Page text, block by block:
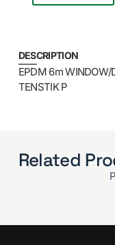
DESCRIPTION
EPDM 6m WINDOW/
TENSTIK P
Related